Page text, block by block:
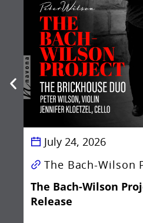
July 24, 2026
The Bach-Wilson
The Bach-Wilson
Release